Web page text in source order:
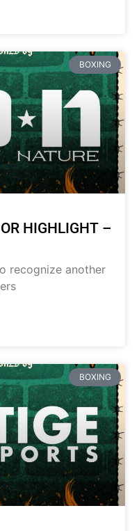
BOXING
HIGHLIGHT –
recognize another
BOXING